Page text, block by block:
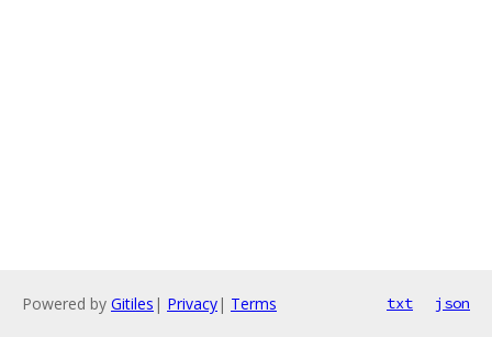
Powered by Gitiles | Privacy| Terms txt json